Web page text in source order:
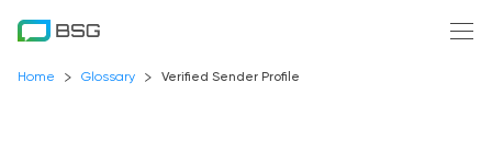
Home Glossary Verified Sender Profile